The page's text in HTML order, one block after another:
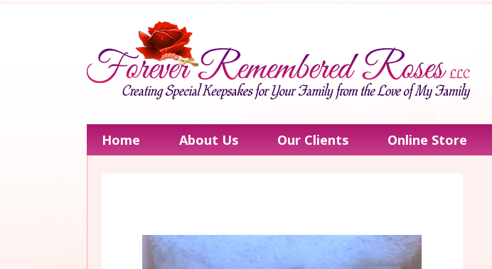
Home About Us Our Clients Online Store